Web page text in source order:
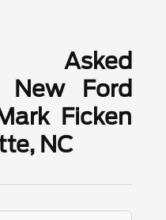
Asked
Ford
Ficken
NC